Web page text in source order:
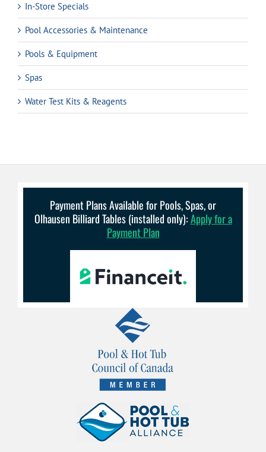
In-Store Specials
Pool Accessories & Maintenance
Pools & Equipment
Spas
Water Test Kits & Reagents
Payment Plans Available for Pools, Spas, or
Olhausen Billiard Tables (installed only):Apply for a
Payment Plan